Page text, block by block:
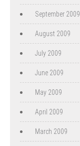
September 2009
August 2009
July 2009
June 2009
May 2009
April 2009
March 2009